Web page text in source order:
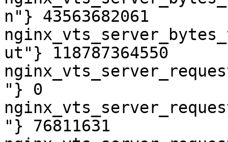
n"} 43563682061
ut"} 118787364550
"} 0
"} 76811631